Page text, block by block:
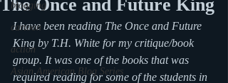
blogging
cartoon
action
Asian American Blog Series
The Once and Future King
I have been reading The Once and Future
King by T.H. White for my critique/book
group. It was one of the books that was
required reading for some of the students in